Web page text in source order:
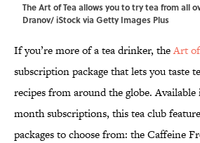
The Art of Tea allows you to try tea from all
Dranov/ iStock via Getty Images Plus
If you’re more of a tea drinker, theArt
subscription package that lets you taste
recipes from around the globe.
month subscriptions, this tea club
packages to choose from: the Caffeine